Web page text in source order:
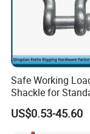
Safe Working
Shackle for
US$0.53-45.60